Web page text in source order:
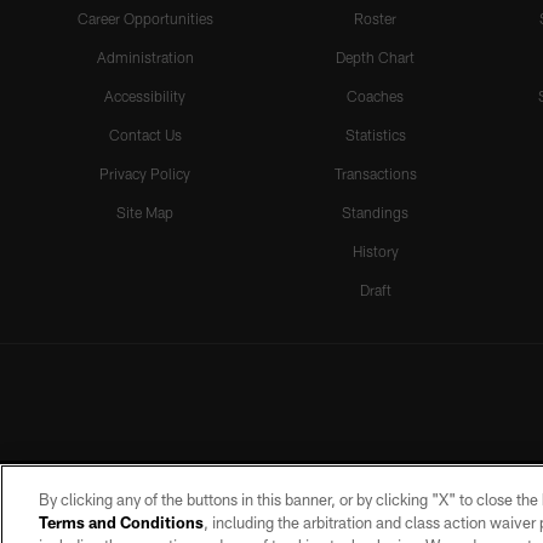
Career Opportunities
Administration
Accessibility
Contact Us
Privacy Policy
Site Map
Roster
Depth Chart
Coaches
Statistics
Transactions
Standings
History
Draft
By clicking any of the buttons in this banner, or by clicking "X" to close
Terms and Conditions, including the arbitration and class action